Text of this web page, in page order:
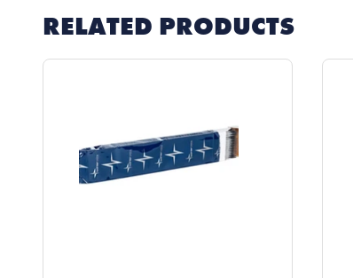
RELATED PRODUCTS